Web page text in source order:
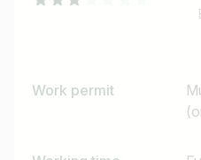
Work permit